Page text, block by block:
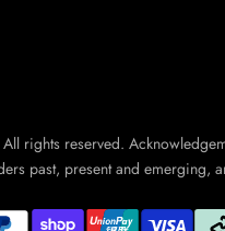
rights reserved.
past, present and emerging,